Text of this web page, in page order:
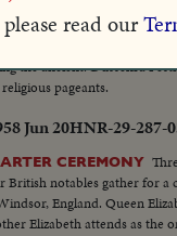
Nov 04 HNR-27-221-05
the ancient. Dussehra
pageants.
Jun 20HNR-29-287-
CEREMONY
British notables gather for a
England. Queen
Elizabeth attends as the
read our